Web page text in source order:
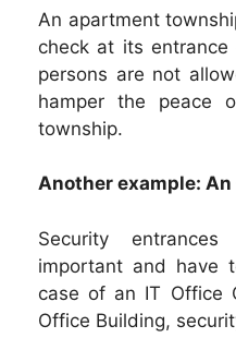
An apartment
check at its
persons are not
hamper the peace
township.
Another example:
Security
important and have
case of an IT Office
Office Building,